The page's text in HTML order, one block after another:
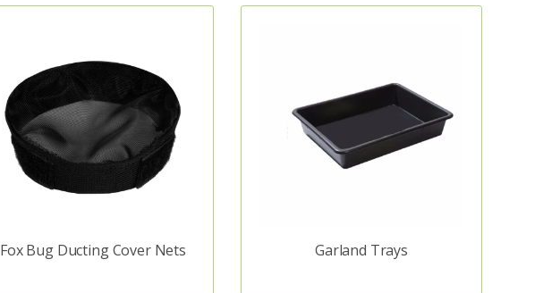
Fox Bug Ducting Cover Nets Garland Trays